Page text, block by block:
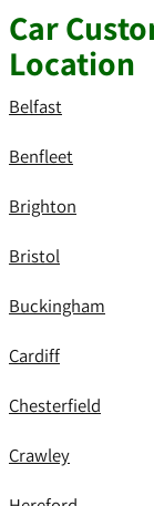
Car
Location
Belfast
Benfleet
Brighton
Bristol
Buckingham
Cardiff
Chesterfield
Crawley